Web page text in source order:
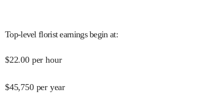
Top-level florist earnings begin at:
$22.00 per hour
$45,750 per year